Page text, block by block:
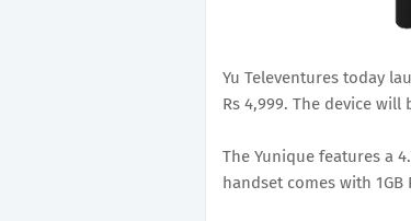
Yu Televentures today
Rs 4,999. The device
The Yunique features a
handset comes with